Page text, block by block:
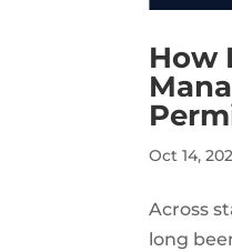
How
Oct 14,
Across
long